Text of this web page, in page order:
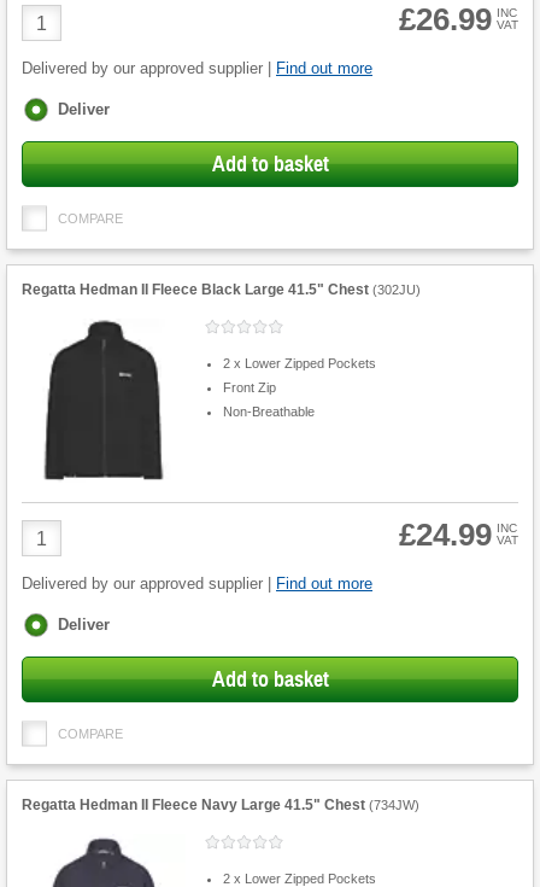
Product
Quantity
£26.99 INC
VAT
Delivered by our approved supplier | Find out more
Fulfilment
Deliver
Add to basket
COMPARE
Regatta Hedman II Fleece Black Large 41.5" Chest (302JU)
2 x Lower Zipped Pockets
Front Zip
Non-Breathable
Product
Quantity
£24.99 INC
VAT
Delivered by our approved supplier | Find out more
Fulfilment
Deliver
Add to basket
COMPARE
Regatta Hedman II Fleece Navy Large 41.5" Chest (734JW)
2 x Lower Zipped Pockets